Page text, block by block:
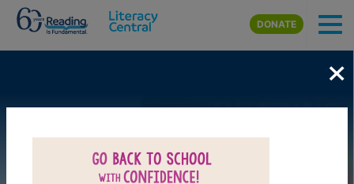
Skip to main content
DONATE
×